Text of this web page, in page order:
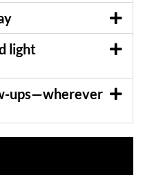
light
ups—wherever